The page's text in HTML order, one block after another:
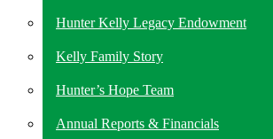
Hunter Kelly Legacy Endowment
Kelly Family Story
Hunter’s Hope Team
Annual Reports & Financials